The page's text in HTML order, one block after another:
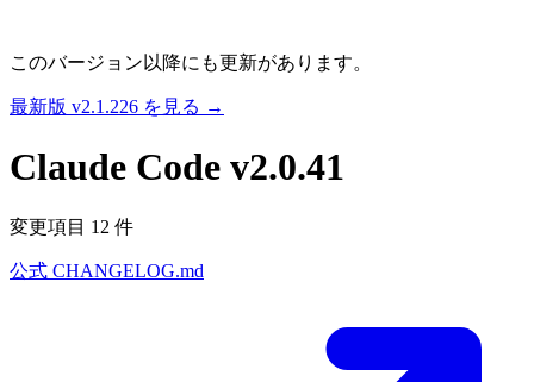
このバージョン以降にも更新があります。
最新版 v2.1.226 を見る →
Claude Code v2.0.41
変更項目 12 件
公式 CHANGELOG.md